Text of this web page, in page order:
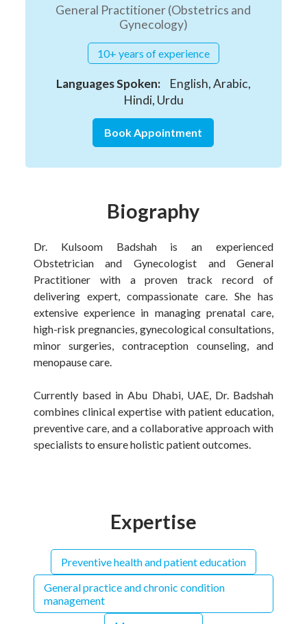
General Practitioner (Obstetrics and
Gynecology)
10+ years of experience
Languages Spoken:
English, Arabic,
Hindi, Urdu
Book Appointment
Biography
Dr. Kulsoom Badshah is an experienced
Obstetrician and Gynecologist and General
Practitioner with a proven track record of
delivering expert, compassionate care. She has
extensive experience in managing prenatal care,
high-risk pregnancies, gynecological consultations,
minor surgeries, contraception counseling, and
menopause care.
Currently based in Abu Dhabi, UAE, Dr. Badshah
combines clinical expertise with patient education,
preventive care, and a collaborative approach with
specialists to ensure holistic patient outcomes.
Expertise
Preventive health and patient education
General practice and chronic condition
management